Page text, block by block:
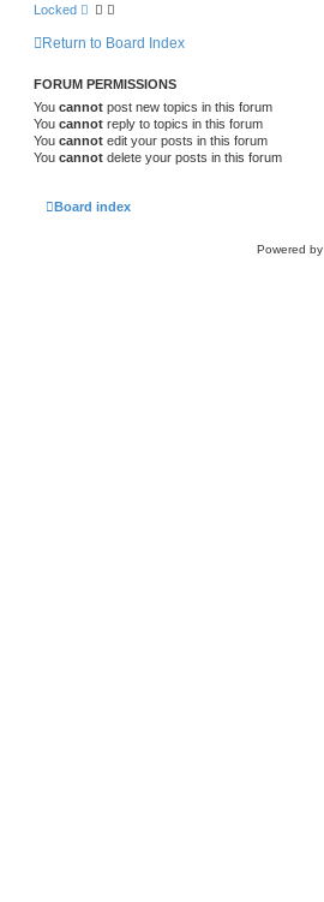
Locked
Return to Board Index
FORUM PERMISSIONS
You cannot post new topics in this forum
You cannot reply to topics in this forum
You cannot edit your posts in this forum
You cannot delete your posts in this forum
Board index
Powered by